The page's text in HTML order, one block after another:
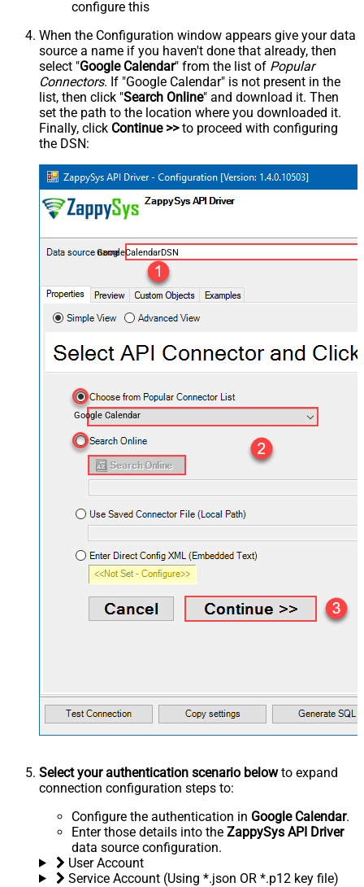
configure this
When the Configuration window appears give your data
source a name if you haven't done that already, then
select "Google Calendar" from the list of Popular
Connectors. If "Google Calendar" is not present in the
list, then click "Search Online" and download it. Then
set the path to the location where you downloaded it.
Finally, click Continue >>to proceed with configuring
the DSN:
GoogleCalendarDSN
Google Calendar
Select your authentication scenario belowto expand
connection configuration steps to:
Configure the authentication in Google Calendar.
Enter those details into the ZappySys API Driver
data source configuration.
User Account
Service Account (Using *.json OR *.p12 key file)